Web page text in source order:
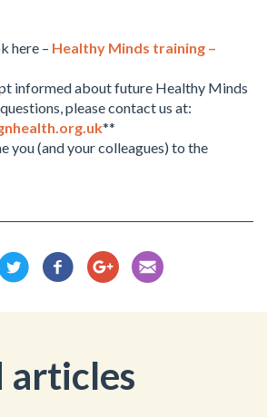
here – Healthy Minds training –
informed about future Healthy Minds
please contact us at:
**
you (and your colleagues) to the
articles